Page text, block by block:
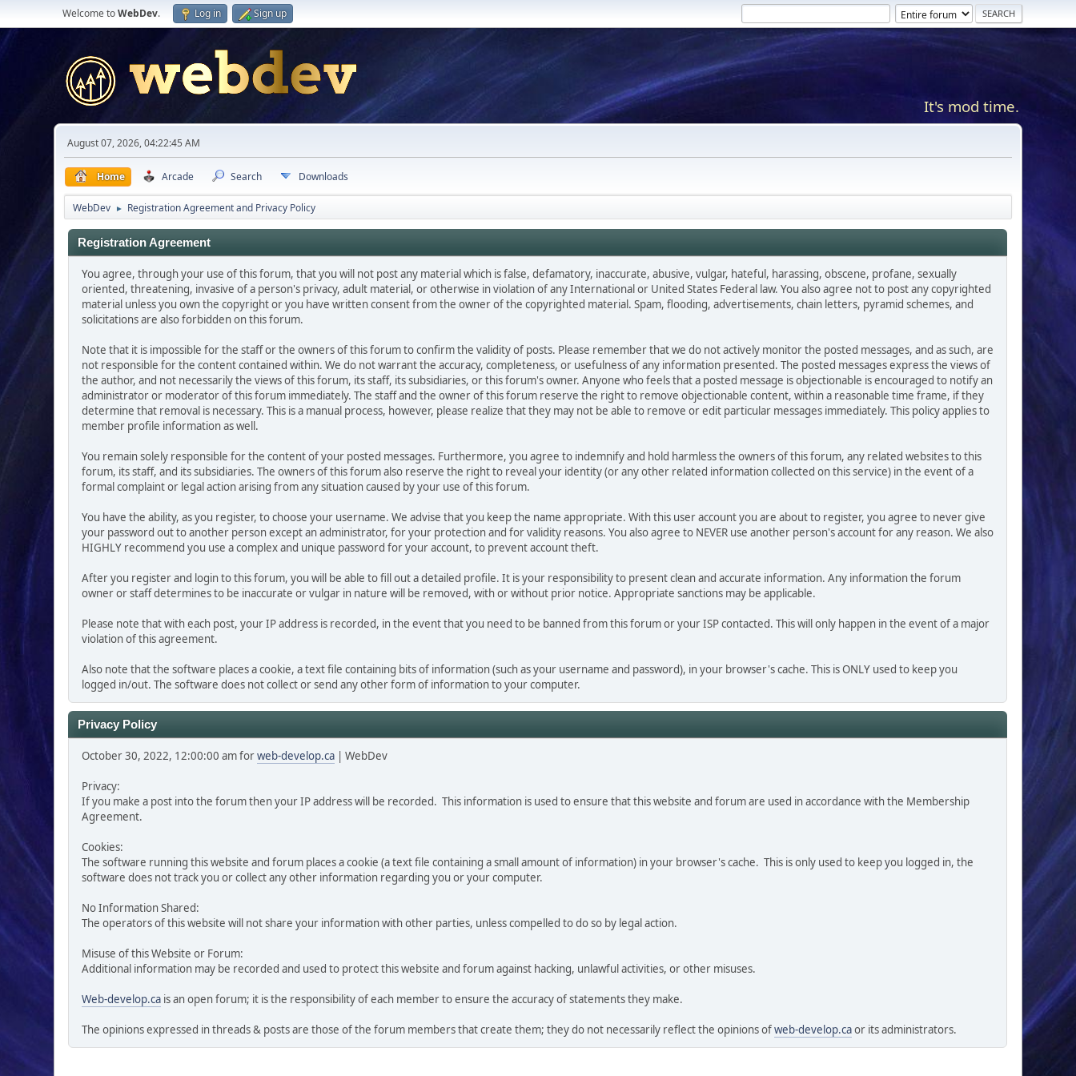
Welcome toWebDev. Log in Sign up
It's mod time.
August 07, 2026, 04:22:45 AM
Home Arcade Search Downloads
WebDev ► Registration Agreement and Privacy Policy
Registration Agreement
You agree, through your use of this forum, that you will not post any material which is false, defamatory, inaccurate, abusive, vulgar, hateful, harassing, obscene, profane, sexually
oriented, threatening, invasive of a person's privacy, adult material, or otherwise in violation of any International or United States Federal law. You also agree not to post any copyrighted
material unless you own the copyright or you have written consent from the owner of the copyrighted material. Spam, flooding, advertisements, chain letters, pyramid schemes, and
solicitations are also forbidden on this forum.
Note that it is impossible for the staff or the owners of this forum to confirm the validity of posts. Please remember that we do not actively monitor the posted messages, and as such, are
not responsible for the content contained within. We do not warrant the accuracy, completeness, or usefulness of any information presented. The posted messages express the views of
the author, and not necessarily the views of this forum, its staff, its subsidiaries, or this forum's owner. Anyone who feels that a posted message is objectionable is encouraged to notify an
administrator or moderator of this forum immediately. The staff and the owner of this forum reserve the right to remove objectionable content, within a reasonable time frame, if they
determine that removal is necessary. This is a manual process, however, please realize that they may not be able to remove or edit particular messages immediately. This policy applies to
member profile information as well.
You remain solely responsible for the content of your posted messages. Furthermore, you agree to indemnify and hold harmless the owners of this forum, any related websites to this
forum, its staff, and its subsidiaries. The owners of this forum also reserve the right to reveal your identity (or any other related information collected on this service) in the event of a
formal complaint or legal action arising from any situation caused by your use of this forum.
You have the ability, as you register, to choose your username. We advise that you keep the name appropriate. With this user account you are about to register, you agree to never give
your password out to another person except an administrator, for your protection and for validity reasons. You also agree to NEVER use another person's account for any reason. We also
HIGHLY recommend you use a complex and unique password for your account, to prevent account theft.
After you register and login to this forum, you will be able to fill out a detailed profile. It is your responsibility to present clean and accurate information. Any information the forum
owner or staff determines to be inaccurate or vulgar in nature will be removed, with or without prior notice. Appropriate sanctions may be applicable.
Please note that with each post, your IP address is recorded, in the event that you need to be banned from this forum or your ISP contacted. This will only happen in the event of a major
violation of this agreement.
Also note that the software places a cookie, a text file containing bits of information (such as your username and password), in your browser's cache. This is ONLY used to keep you
logged in/out. The software does not collect or send any other form of information to your computer.
Privacy Policy
October 30, 2022, 12:00:00 am forweb-develop.ca | WebDev
Privacy:
If you make a post into the forum then your IP address will be recorded. This information is used to ensure that this website and forum are used in accordance with the Membership
Agreement.
Cookies:
The software running this website and forum places a cookie (a text file containing a small amount of information) in your browser's cache. This is only used to keep you logged in, the
software does not track you or collect any other information regarding you or your computer.
No Information Shared:
The operators of this website will not share your information with other parties, unless compelled to do so by legal action.
Misuse of this Website or Forum:
Additional information may be recorded and used to protect this website and forum against hacking, unlawful activities, or other misuses.
Web-develop.ca is an open forum; it is the responsibility of each member to ensure the accuracy of statements they make.
The opinions expressed in threads & posts are those of the forum members that create them; they do not necessarily reflect the opinions ofweb-develop.caor its administrators.